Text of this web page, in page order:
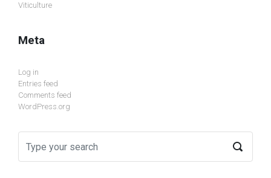
Viticulture
Meta
Log in
Entries feed
Comments feed
WordPress.org